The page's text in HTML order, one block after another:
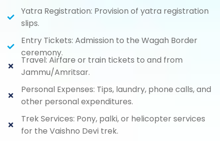
Yatra Registration: Provision of yatra registration
slips.
Entry Tickets: Admission to the Wagah Border
ceremony.
Travel: Airfare or train tickets to and from
Jammu/Amritsar.
Personal Expenses: Tips, laundry, phone calls, and
other personal expenditures.
Trek Services: Pony, palki, or helicopter services
for the Vaishno Devi trek.